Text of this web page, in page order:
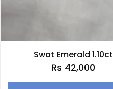
Swat Emerald 1.10ct
₨ 42,000